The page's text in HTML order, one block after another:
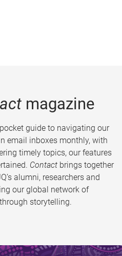
magazine
guide to navigating our
email inboxes monthly, with
timely topics, our features
Contact brings together
alumni, researchers and
our global network of
storytelling.